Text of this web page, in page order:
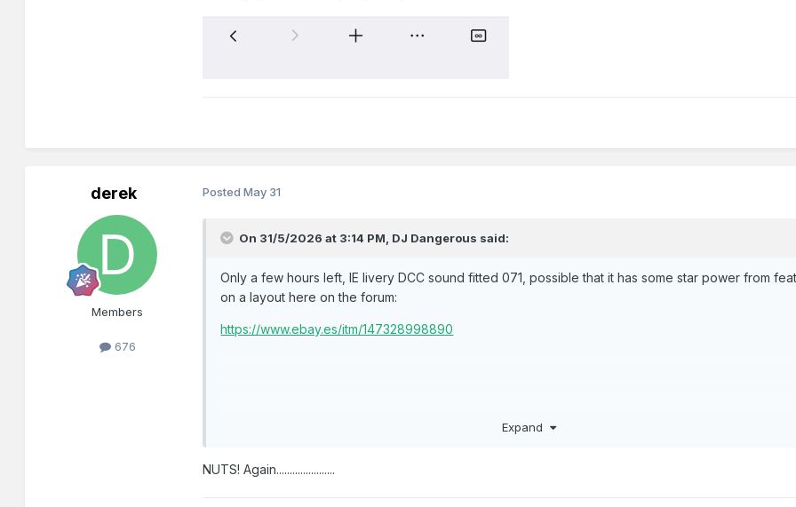
derek
Members
676
PostedMay 31
On 31/5/2026 at 3:14 PM, DJ Dangerous said:
Only a few hours left, IE livery DCC sound fitted 071, possible that it has some star power from
on a layout here on the forum:
https://www.ebay.es/itm/147328998890
Expand
NUTS! Again......................